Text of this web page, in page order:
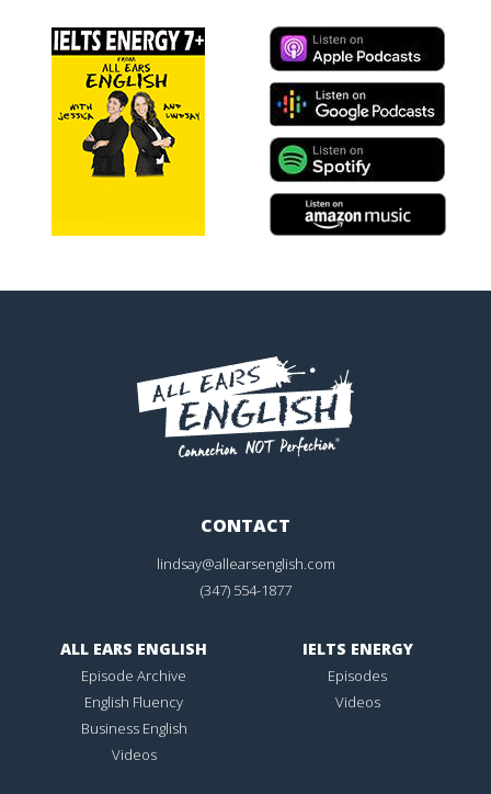
CONTACT
lindsay@allearsenglish.com
(347) 554-1877
ALL EARS ENGLISH
Episode Archive
English Fluency
Business English
Videos
IELTS ENERGY
Episodes
Videos